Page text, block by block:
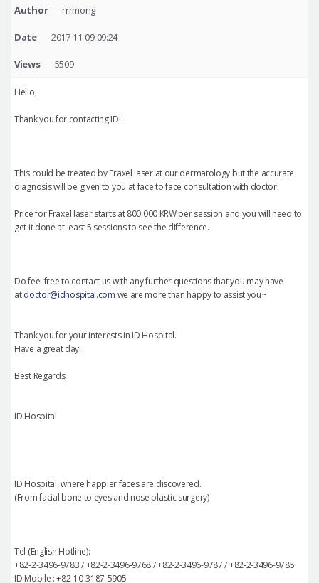
Author rrrmong
Date 2017-11-09 09:24
Views 5509
Hello,
Thank you for contacting ID!
This could be treated by Fraxel laser at our dermatology but the accurate
diagnosis will be given to you at face to face consultation with doctor.
Price for Fraxel laser starts at 800,000 KRW per session and you will need to
get it done at least 5 sessions to see the difference.
Do feel free to contact us with any further questions that you may have
atdoctor@idhospital.com we are more than happy to assist you~
Thank you for your interests in ID Hospital.
Have a great day!
Best Regards,
ID Hospital
ID Hospital, where happier faces are discovered.
(From facial bone to eyes and nose plastic surgery)
Tel (English Hotline):
+82-2-3496-9783 / +82-2-3496-9768 / +82-2-3496-9787 / +82-2-3496-9785
ID Mobile : +82-10-3187-5905